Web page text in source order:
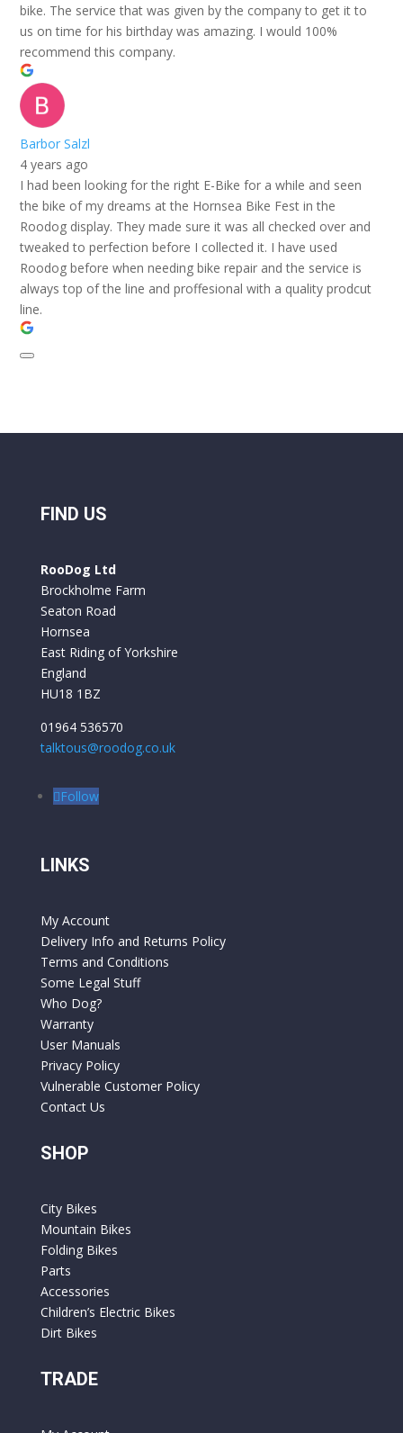
bike. The service that was given by the company to get it to
us on time for his birthday was amazing. I would 100%
recommend this company.
Barbor Salzl
4 years ago
I had been looking for the right E-Bike for a while and seen
the bike of my dreams at the Hornsea Bike Fest in the
Roodog display. They made sure it was all checked over and
tweaked to perfection before I collected it. I have used
Roodog before when needing bike repair and the service is
always top of the line and proffesional with a quality prodcut
line.
FIND US
RooDog Ltd
Brockholme Farm
Seaton Road
Hornsea
East Riding of Yorkshire
England
HU18 1BZ
01964 536570
talktous@roodog.co.uk
Follow
LINKS
My Account
Delivery Info and Returns Policy
Terms and Conditions
Some Legal Stuff
Who Dog?
Warranty
User Manuals
Privacy Policy
Vulnerable Customer Policy
Contact Us
SHOP
City Bikes
Mountain Bikes
Folding Bikes
Parts
Accessories
Children’s Electric Bikes
Dirt Bikes
TRADE